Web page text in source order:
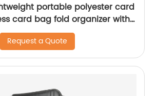
portable polyester card
card bag fold organizer with
slot with zipper pocket with
with key round ring for
school for men women
Request a Quote